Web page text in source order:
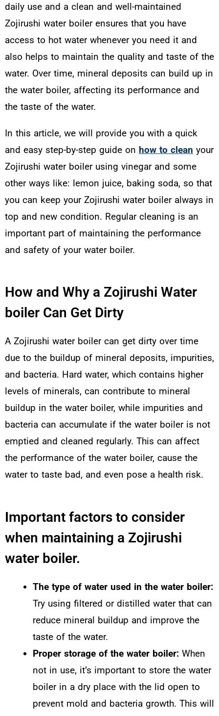
daily use and a clean and well-maintained
Zojirushi water boiler ensures that you have
access to hot water whenever you need it and
also helps to maintain the quality and taste of the
water. Over time, mineral deposits can build up in
the water boiler, affecting its performance and
the taste of the water.
In this article, we will provide you with a quick
and easy step-by-step guide on how to clean your
Zojirushi water boiler using vinegar and some
other ways like: lemon juice, baking soda, so that
you can keep your Zojirushi water boiler always in
top and new condition. Regular cleaning is an
important part of maintaining the performance
and safety of your water boiler.
How and Why a Zojirushi Water
boiler Can Get Dirty
A Zojirushi water boiler can get dirty over time
due to the buildup of mineral deposits, impurities,
and bacteria. Hard water, which contains higher
levels of minerals, can contribute to mineral
buildup in the water boiler, while impurities and
bacteria can accumulate if the water boiler is not
emptied and cleaned regularly. This can affect
the performance of the water boiler, cause the
water to taste bad, and even pose a health risk.
Important factors to consider
when maintaining a Zojirushi
water boiler.
The type of water used in the water boiler:
Try using filtered or distilled water that can
reduce mineral buildup and improve the
taste of the water.
Proper storage of the water boiler: When
not in use, it’s important to store the water
boiler in a dry place with the lid open to
prevent mold and bacteria growth. This will